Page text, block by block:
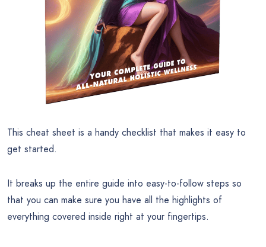
This cheat sheet is a handy checklist that makes it easy to
get started.
It breaks up the entire guide into easy-to-follow steps so
that you can make sure you have all the highlights of
everything covered inside right at your fingertips.